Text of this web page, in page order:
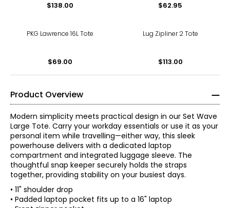
$138.00 $62.95
PKG Lawrence 16L Tote
$69.00
Lug Zipliner 2 Tote
$113.00
Product Overview
Modern simplicity meets practical design in our Set Wave
Large Tote. Carry your workday essentials or use it as your
personal item while travelling—either way, this sleek
powerhouse delivers with a dedicated laptop
compartment and integrated luggage sleeve. The
thoughtful snap keeper securely holds the straps
together, providing stability on your busiest days.
• 11" shoulder drop
• Padded laptop pocket fits up to a 16" laptop